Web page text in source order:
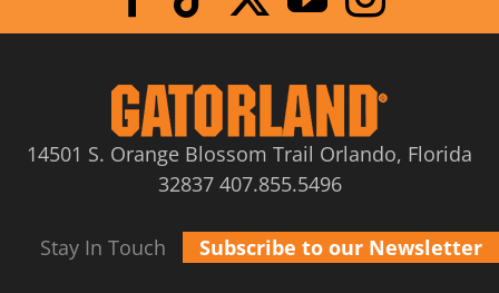
14501 S. Orange Blossom Trail Orlando, Florida
32837 407.855.5496
Stay In Touch Subscribe to our Newsletter